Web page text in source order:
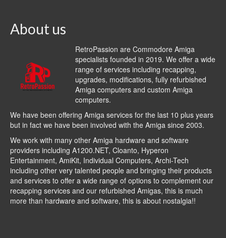
About us
RetroPassion are Commodore Amiga
specialists founded in 2019. We offer a wide
range of services including recapping,
upgrades, modifications, fully refurbished
Amiga computers and custom Amiga
computers.
We have been offering Amiga services for the last 10 plus years
but in fact we have been involved with the Amiga since 2003.
We work with many other Amiga hardware and software
providers including A1200.NET, Cloanto, Hyperon
Entertainment, AmiKit, Individual Computers, Archi-Tech
including other very talented people and bringing their products
and services to offer a wide range of options to complement our
recapping services and our refurbished Amigas, this is much
more than hardware and software, this is about nostalgia!!